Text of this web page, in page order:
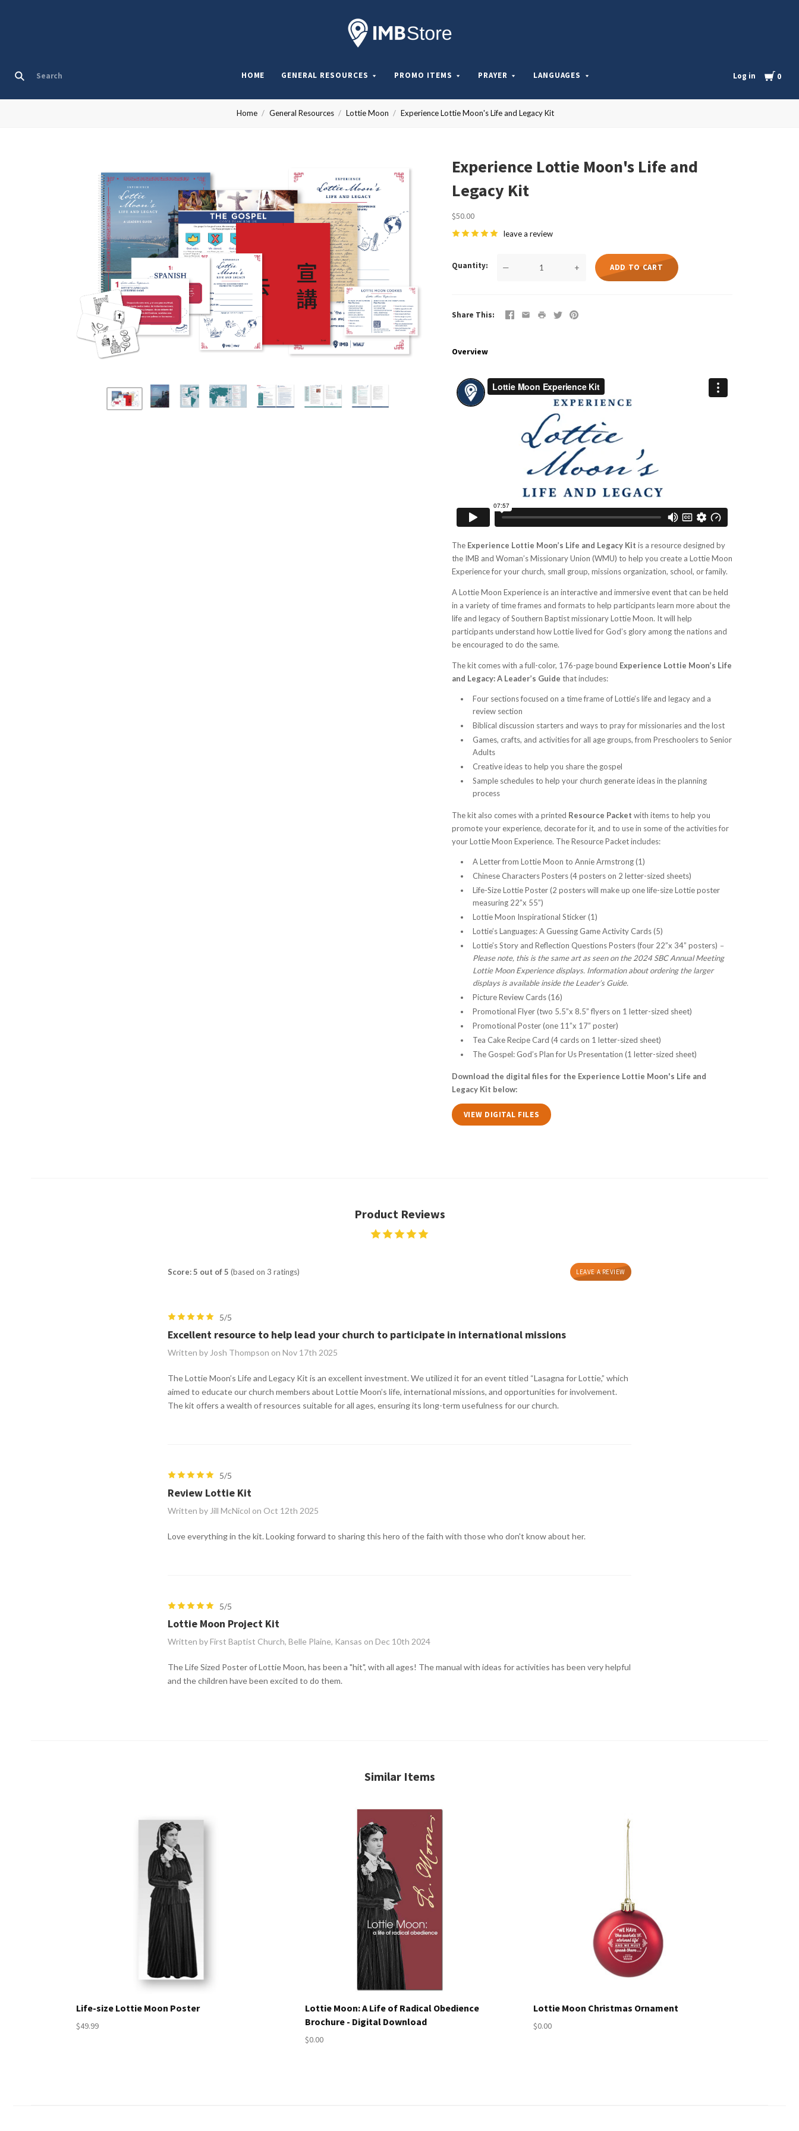
HOME GENERAL RESOURCES PROMO ITEMS PRAYER LANGUAGES Log in Cart
0
International
Mission
Board
Home General Resources Lottie Moon Experience Lottie Moon's Life and Legacy Kit
Experience Lottie Moon's Life and
Legacy Kit
$50.00
leave a review
Quantity — + ADD TO CART
Share This
Overview
The Experience Lottie Moon’s Life and Legacy Kit is a resource designed by
the IMB and Woman’s Missionary Union (WMU) to help you create a Lottie Moon
Experience for your church, small group, missions organization, school, or family.
A Lottie Moon Experience is an interactive and immersive event that can be held
in a variety of time frames and formats to help participants learn more about the
life and legacy of Southern Baptist missionary Lottie Moon. It will help
participants understand how Lottie lived for God’s glory among the nations and
be encouraged to do the same.
The kit comes with a full-color, 176-page bound Experience Lottie Moon’s Life
and Legacy: A Leader’s Guide that includes:
Four sections focused on a time frame of Lottie’s life and legacy and a
review section
Biblical discussion starters and ways to pray for missionaries and the lost
Games, crafts, and activities for all age groups, from Preschoolers to Senior
Adults
Creative ideas to help you share the gospel
Sample schedules to help your church generate ideas in the planning
process
The kit also comes with a printed Resource Packet with items to help you
promote your experience, decorate for it, and to use in some of the activities for
your Lottie Moon Experience. The Resource Packet includes:
A Letter from Lottie Moon to Annie Armstrong (1)
Chinese Characters Posters (4 posters on 2 letter-sized sheets)
Life-Size Lottie Poster (2 posters will make up one life-size Lottie poster
measuring 22”x 55”)
Lottie Moon Inspirational Sticker (1)
Lottie’s Languages: A Guessing Game Activity Cards (5)
Lottie’s Story and Reflection Questions Posters (four 22”x 34” posters) –
Please note, this is the same art as seen on the 2024 SBC Annual Meeting
Lottie Moon Experience displays. Information about ordering the larger
displays is available inside the Leader’s Guide.
Picture Review Cards (16)
Promotional Flyer (two 5.5”x 8.5” flyers on 1 letter-sized sheet)
Promotional Poster (one 11”x 17” poster)
Tea Cake Recipe Card (4 cards on 1 letter-sized sheet)
The Gospel: God’s Plan for Us Presentation (1 letter-sized sheet)
Download the digital files for the Experience Lottie Moon's Life and
Legacy Kit below:
VIEW DIGITAL FILES
Product Reviews
Score: 5 out of 5 (based on 3 ratings) LEAVE A REVIEW
5/5
Excellent resource to help lead your church to participate in international missions
Written by Josh Thompson on Nov 17th 2025
The Lottie Moon’s Life and Legacy Kit is an excellent investment. We utilized it for an event titled “Lasagna for Lottie,” which
aimed to educate our church members about Lottie Moon’s life, international missions, and opportunities for involvement.
The kit offers a wealth of resources suitable for all ages, ensuring its long-term usefulness for our church.
5/5
Review Lottie Kit
Written by Jill McNicol on Oct 12th 2025
Love everything in the kit. Looking forward to sharing this hero of the faith with those who don't know about her.
5/5
Lottie Moon Project Kit
Written by First Baptist Church, Belle Plaine, Kansas on Dec 10th 2024
The Life Sized Poster of Lottie Moon, has been a "hit", with all ages! The manual with ideas for activities has been very helpful
and the children have been excited to do them.
Similar Items
Life-size Lottie Moon Poster
$49.99
Lottie Moon: A Life of Radical Obedience
Brochure - Digital Download
$0.00
Lottie Moon Christmas Ornament
$0.00